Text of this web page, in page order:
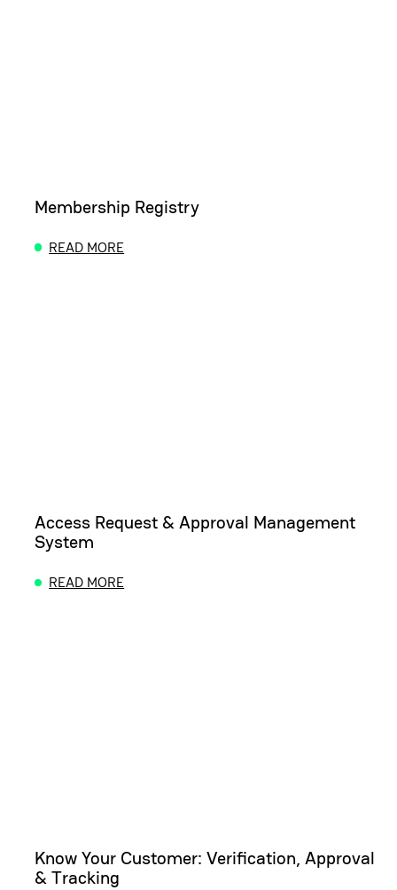
Membership Registry
READ MORE
ABOUT MEMBERSHIP REGISTRY
Access Request & Approval Management
System
READ MORE
ABOUT ACCESS REQUEST & APPROVAL
Know Your Customer: Verification, Approval
& Tracking